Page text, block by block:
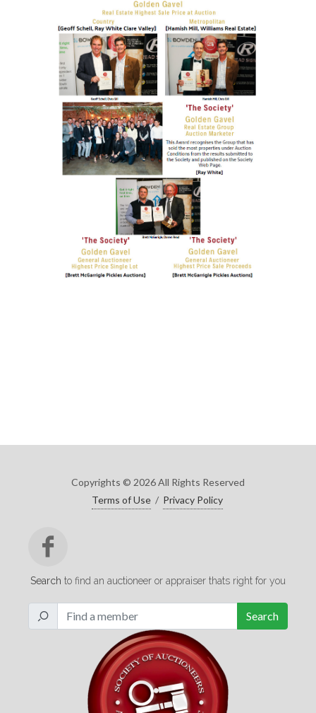
Copyrights © 2026 All Rights Reserved
Terms of Use / Privacy Policy
Search to find an auctioneer or appraiser thats right for you
Search